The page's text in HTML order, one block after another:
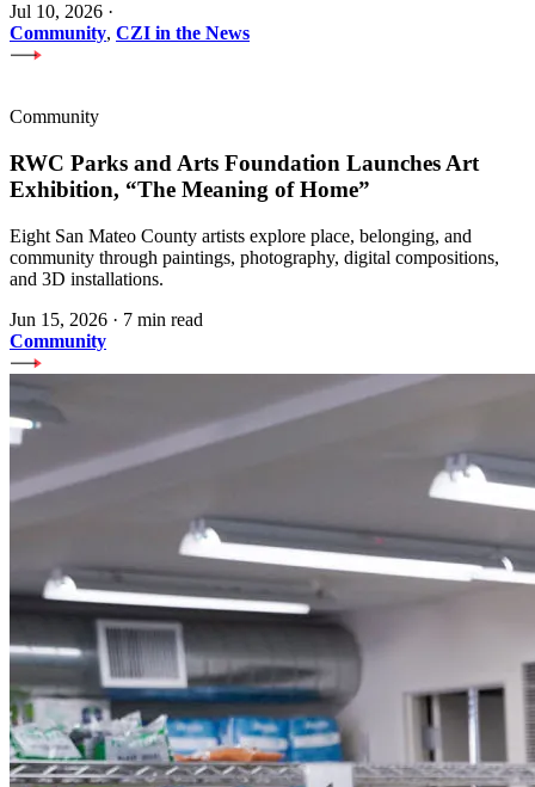
Jul 10, 2026 ·
Community, CZI in the News
Community
RWC Parks and Arts Foundation Launches Art
Exhibition, “The Meaning of Home”
Eight San Mateo County artists explore place, belonging, and
community through paintings, photography, digital compositions,
and 3D installations.
Jun 15, 2026 · 7 min read
Community